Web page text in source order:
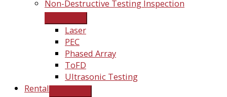
Non-Destructive Testing Inspection
Laser
PEC
Phased Array
ToFD
Ultrasonic Testing
Rental